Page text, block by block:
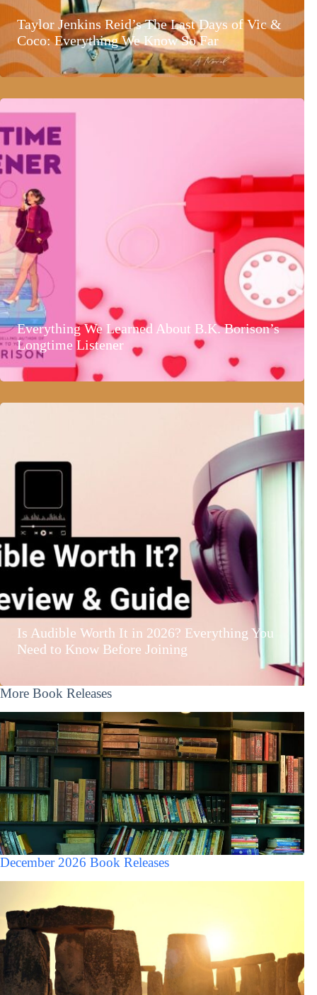
Taylor Jenkins Reid’s The Last Days of Vic &
Coco: Everything We Know So Far
Everything We Learned About B.K. Borison’s
Longtime Listener
Is Audible Worth It in 2026? Everything You
Need to Know Before Joining
More Book Releases
December 2026 Book Releases